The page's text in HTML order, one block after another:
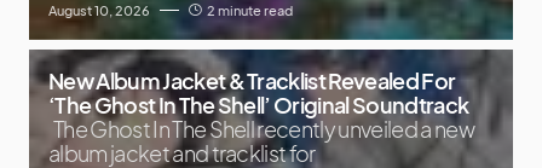
August 10, 2026 2 minute read
New Album Jacket & Tracklist Revealed For
‘The Ghost In The Shell’ Original Soundtrack
The Ghost In The Shell recently unveiled a new
album jacket and tracklist for